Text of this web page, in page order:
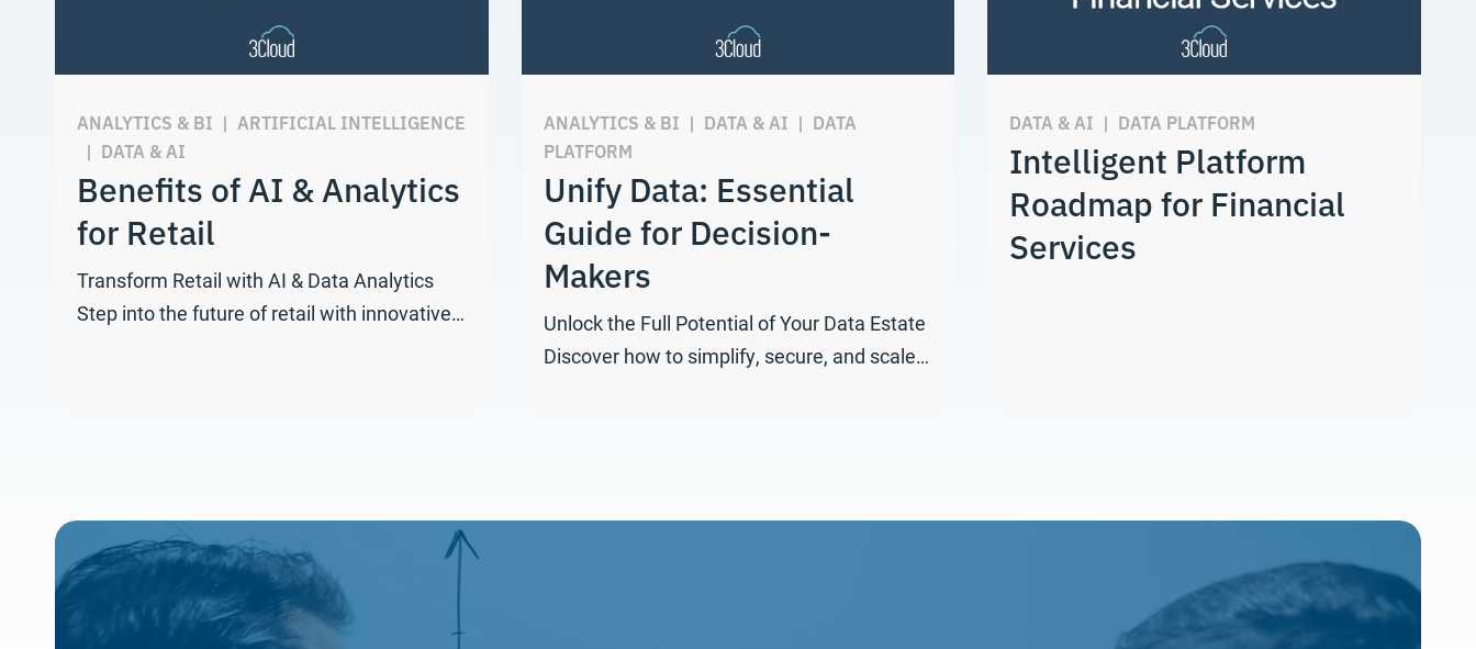
ANALYTICS & BI | ARTIFICIAL INTELLIGENCE
| DATA & AI
Benefits of AI & Analytics
for Retail
Transform Retail with AI & Data Analytics
Step into the future of retail with innovative…
ANALYTICS & BI | DATA & AI | DATA
PLATFORM
Unify Data: Essential
Guide for Decision-
Makers
Unlock the Full Potential of Your Data Estate
Discover how to simplify, secure, and scale…
DATA & AI | DATA PLATFORM
Intelligent Platform
Roadmap for Financial
Services